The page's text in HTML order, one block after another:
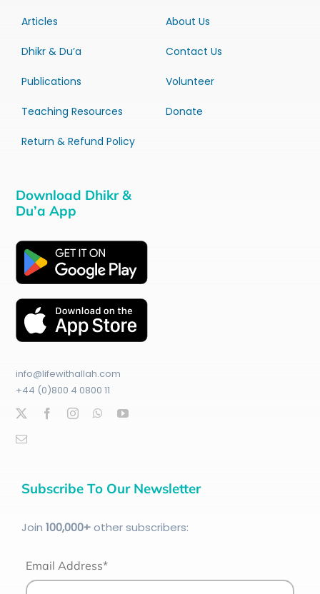
Articles
Dhikr & Du’a
Publications
Teaching Resources
Return & Refund Policy
About Us
Contact Us
Volunteer
Donate
Download Dhikr &
Du’a App
info@lifewithallah.com
+44 (0)800 4 0800 11
Subscribe To Our Newsletter
Join 100,000+other subscribers:
Email Address*